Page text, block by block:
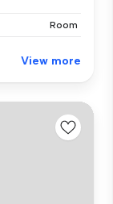
Room
View more